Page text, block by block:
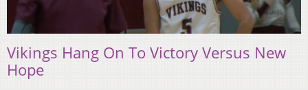
Vikings Hang On To Victory Versus New
Hope